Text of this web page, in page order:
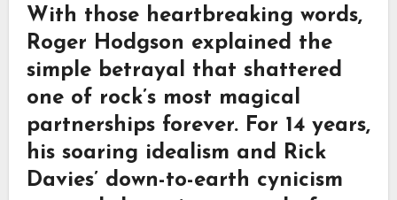
With those heartbreaking words,
Roger Hodgson explained the
simple betrayal that shattered
one of rock’s most magical
partnerships forever. For 14 years,
his soaring idealism and Rick
Davies’ down-to-earth cynicism